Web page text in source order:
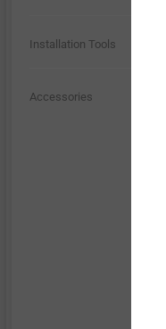
Installation Tools
Accessories
Through Bolts BA Plus
Sliding point screw VARIO